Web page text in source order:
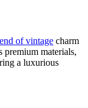
of vintage charm
premium materials,
a luxurious